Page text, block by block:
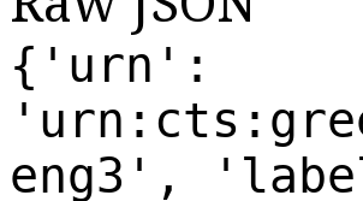
{'urn':
eng3',